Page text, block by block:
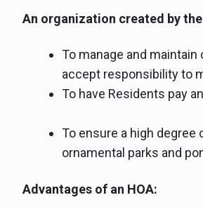
An organization created by
To manage and
accept responsibility to
To have Residents pay
To ensure a high
ornamental parks and
Advantages of an HOA: